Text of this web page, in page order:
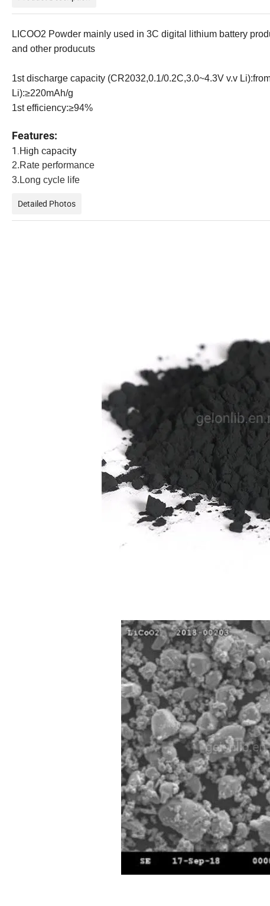
LICOO2 Powder mainly used in 3C digital lithium battery
and other producuts
1st discharge capacity (CR2032,0.1/0.2C,3.0~4.3V v.v
Li):≥220mAh/g
1st efficiency:≥94%
Features:
1.High capacity
2.Rate performance
3.Long cycle life
Detailed Photos